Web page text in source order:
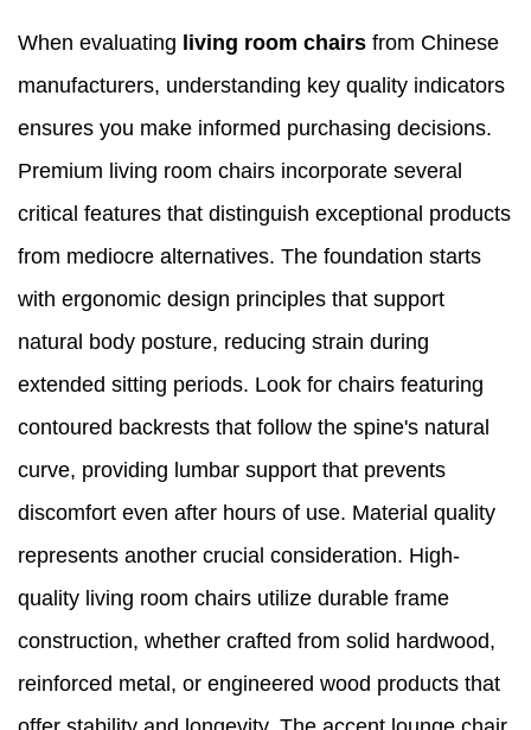
When evaluating living room chairs from Chinese
manufacturers, understanding key quality indicators
ensures you make informed purchasing decisions.
Premium living room chairs incorporate several
critical features that distinguish exceptional products
from mediocre alternatives. The foundation starts
with ergonomic design principles that support
natural body posture, reducing strain during
extended sitting periods. Look for chairs featuring
contoured backrests that follow the spine's natural
curve, providing lumbar support that prevents
discomfort even after hours of use. Material quality
represents another crucial consideration. High-
quality living room chairs utilize durable frame
construction, whether crafted from solid hardwood,
reinforced metal, or engineered wood products that